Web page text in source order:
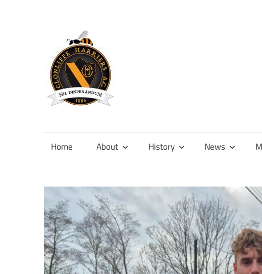
content
Official
Clonliffe
Home About History News